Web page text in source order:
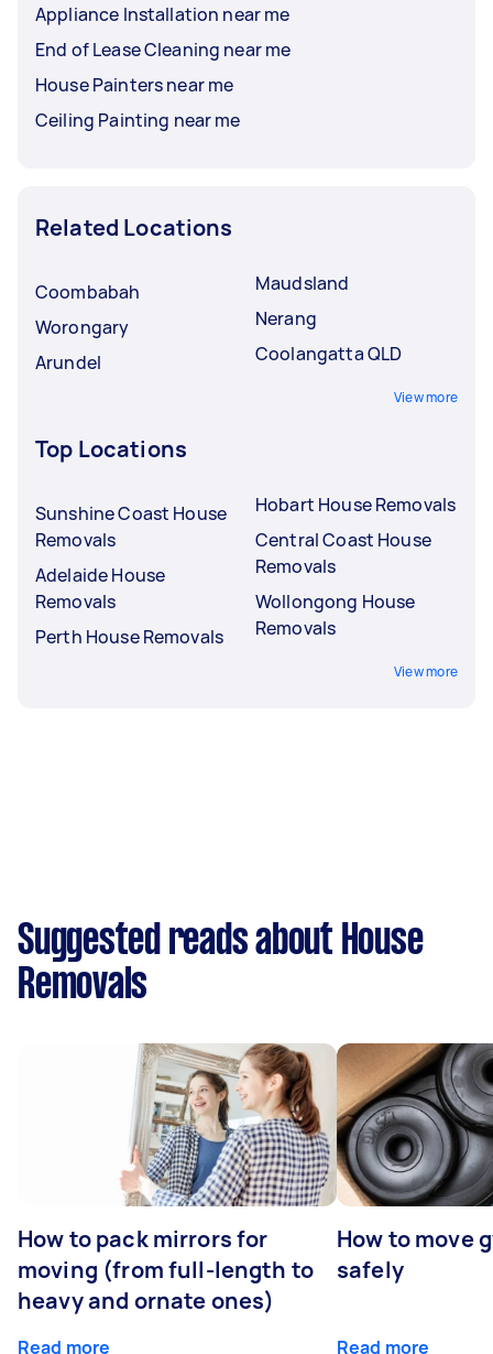
Appliance Installation near me
End of Lease Cleaning near me
House Painters near me
Ceiling Painting near me
Related Locations
Coombabah
Worongary
Arundel
Maudsland
Nerang
Coolangatta QLD
View more
Top Locations
Sunshine Coast House
Removals
Adelaide House
Removals
Perth House Removals
Hobart House Removals
Central Coast House
Removals
Wollongong House
Removals
View more
Suggested reads about House
Removals
How to pack mirrors for
moving (from full-length to
heavy and ornate ones)
Read more
How to move
safely
Read more